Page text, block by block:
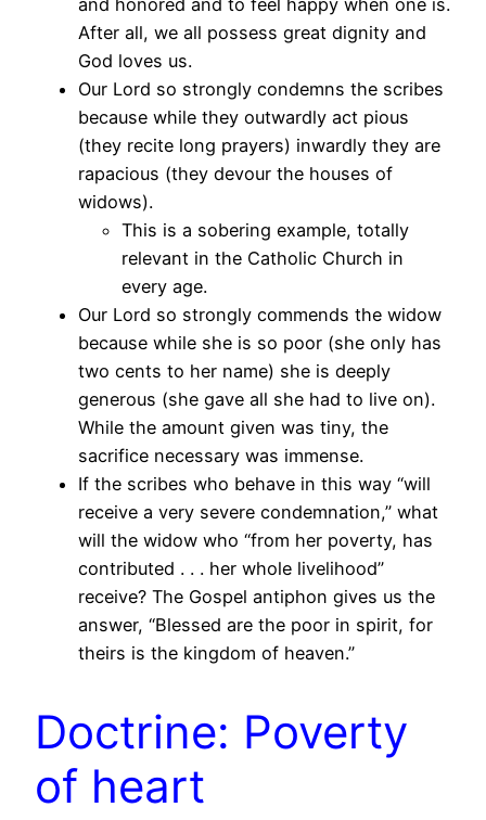
After all, we all possess great dignity and
God loves us.
Our Lord so strongly condemns the scribes
because while they outwardly act pious
(they recite long prayers) inwardly they are
rapacious (they devour the houses of
widows).
This is a sobering example, totally
relevant in the Catholic Church in
every age.
Our Lord so strongly commends the widow
because while she is so poor (she only has
two cents to her name) she is deeply
generous (she gave all she had to live on).
While the amount given was tiny, the
sacrifice necessary was immense.
If the scribes who behave in this way “will
receive a very severe condemnation,” what
will the widow who “from her poverty, has
contributed . . . her whole livelihood”
receive? The Gospel antiphon gives us the
answer, “Blessed are the poor in spirit, for
theirs is the kingdom of heaven.”
Doctrine: Poverty
of heart